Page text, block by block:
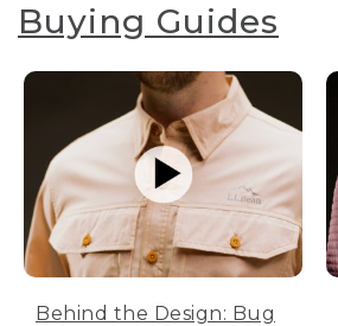
Buying Guides
Behind the Design: Bug